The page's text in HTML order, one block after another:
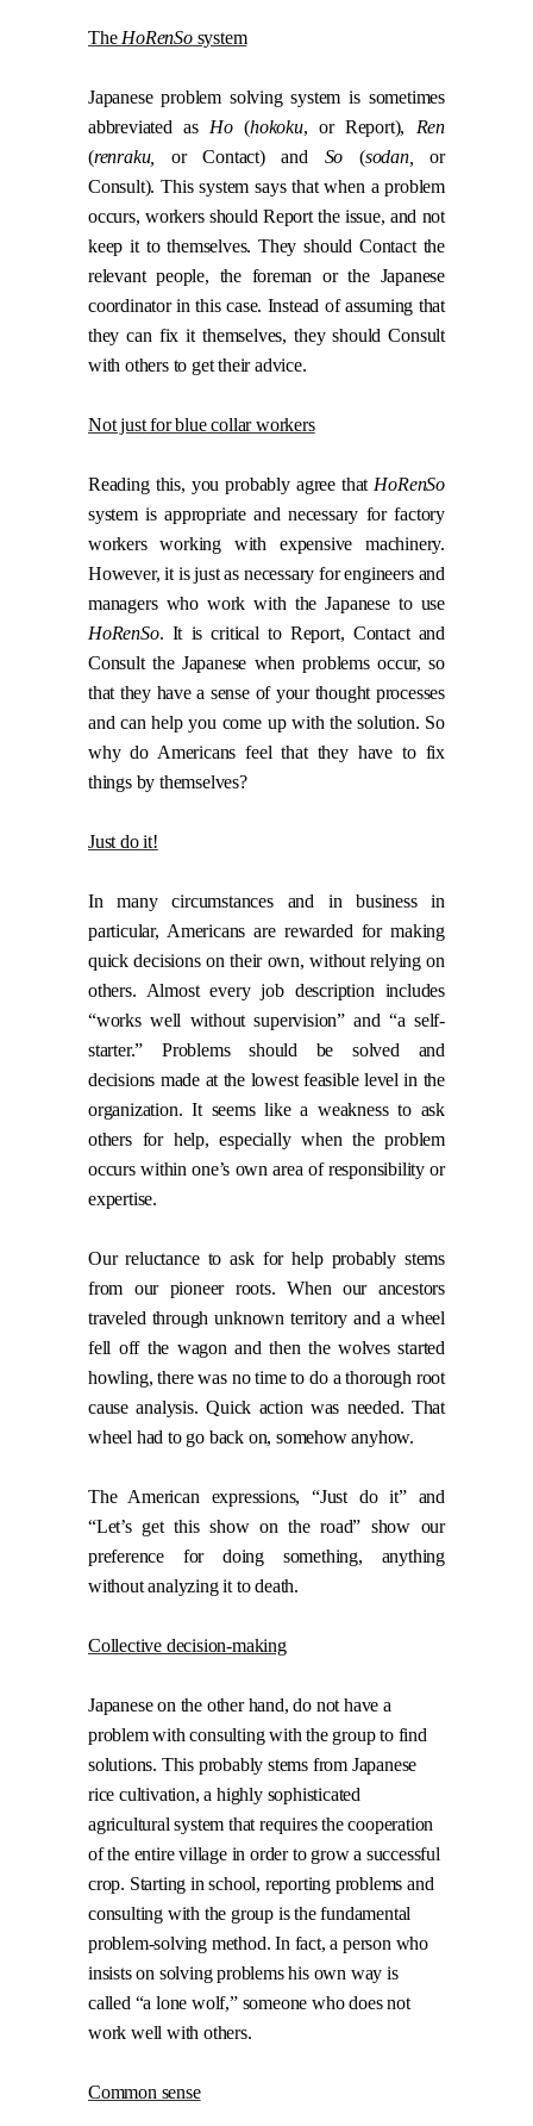
The HoRenSosystem
Japanese problem solving system is sometimes
abbreviated as Ho(hokoku, or Report), Ren
(renraku, or Contact) and So (sodan,or
Consult). This system says that when a problem
occurs, workers should Report the issue, and not
keep it to themselves. They should Contact the
relevant people, the foreman or the Japanese
coordinator in this case. Instead of assuming that
they can fix it themselves, they should Consult
with others to get their advice.
Not just for blue collar workers
Reading this, you probably agree that HoRenSo
system is appropriate and necessary for factory
workers working with expensive machinery.
However, it is just as necessary for engineers and
managers who work with the Japanese to use
HoRenSo. It is critical to Report, Contact and
Consult the Japanese when problems occur, so
that they have a sense of your thought processes
and can help you come up with the solution. So
why do Americans feel that they have to fix
things by themselves?
Just do it!
In many circumstances and in business in
particular, Americans are rewarded for making
quick decisions on their own, without relying on
others. Almost every job description includes
“works well without supervision” and “a self-
starter.” Problems should be solved and
decisions made at the lowest feasible level in the
organization. It seems like a weakness to ask
others for help, especially when the problem
occurs within one’s own area of responsibility or
expertise.
Our reluctance to ask for help probably stems
from our pioneer roots. When our ancestors
traveled through unknown territory and a wheel
fell off the wagon and then the wolves started
howling, there was no time to do a thorough root
cause analysis. Quick action was needed. That
wheel had to go back on, somehow anyhow.
The American expressions, “Just do it” and
“Let’s get this show on the road” show our
preference for doing something, anything
without analyzing it to death.
Collective decision-making
Japanese on the other hand, do not have a
problem with consulting with the group to find
solutions. This probably stems from Japanese
rice cultivation, a highly sophisticated
agricultural system that requires the cooperation
of the entire village in order to grow a successful
crop. Starting in school, reporting problems and
consulting with the group is the fundamental
problem-solving method. In fact, a person who
insists on solving problems his own way is
called “a lone wolf,” someone who does not
work well with others.
Common sense